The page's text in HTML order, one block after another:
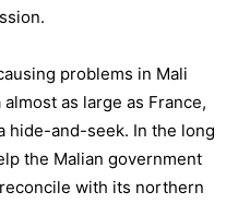
problems in Mali
as large as France,
hide-and-seek. In the long
the Malian government
with its northern